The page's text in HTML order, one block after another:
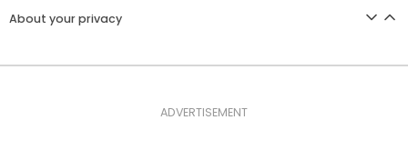
About your privacy
ADVERTISEMENT